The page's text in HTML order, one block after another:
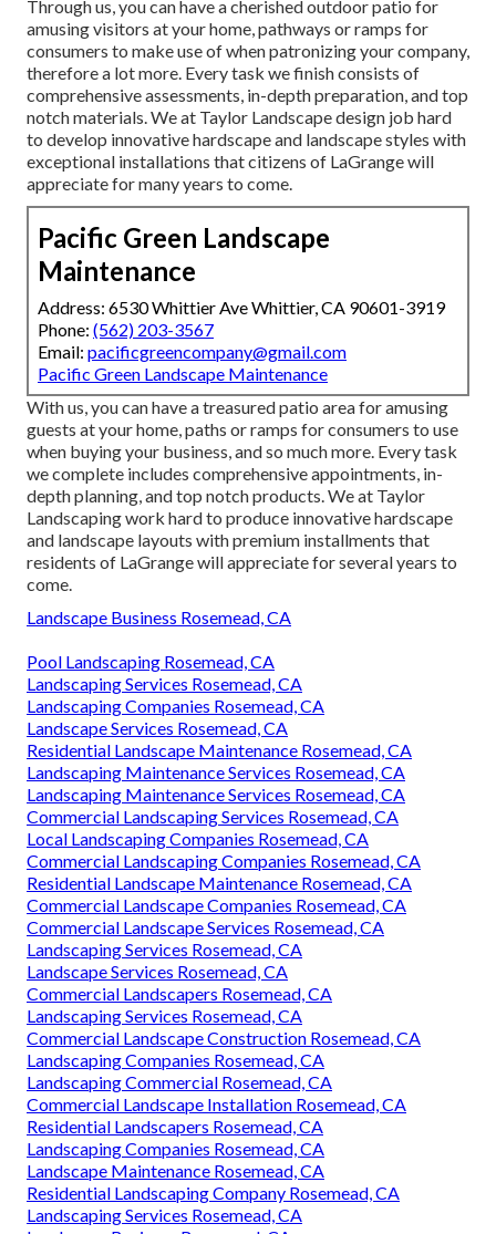
Through us, you can have a cherished outdoor patio for
amusing visitors at your home, pathways or ramps for
consumers to make use of when patronizing your company,
therefore a lot more. Every task we finish consists of
comprehensive assessments, in-depth preparation, and top
notch materials. We at Taylor Landscape design job hard
to develop innovative hardscape and landscape styles with
exceptional installations that citizens of LaGrange will
appreciate for many years to come.
Pacific Green Landscape
Maintenance
Address: 6530 Whittier Ave Whittier, CA 90601-3919
Phone: (562) 203-3567
Email: pacificgreencompany@gmail.com
Pacific Green Landscape Maintenance
With us, you can have a treasured patio area for amusing
guests at your home, paths or ramps for consumers to use
when buying your business, and so much more. Every task
we complete includes comprehensive appointments, in-
depth planning, and top notch products. We at Taylor
Landscaping work hard to produce innovative hardscape
and landscape layouts with premium installments that
residents of LaGrange will appreciate for several years to
come.
Landscape Business Rosemead, CA
Pool Landscaping Rosemead, CA
Landscaping Services Rosemead, CA
Landscaping Companies Rosemead, CA
Landscape Services Rosemead, CA
Residential Landscape Maintenance Rosemead, CA
Landscaping Maintenance Services Rosemead, CA
Landscaping Maintenance Services Rosemead, CA
Commercial Landscaping Services Rosemead, CA
Local Landscaping Companies Rosemead, CA
Commercial Landscaping Companies Rosemead, CA
Residential Landscape Maintenance Rosemead, CA
Commercial Landscape Companies Rosemead, CA
Commercial Landscape Services Rosemead, CA
Landscaping Services Rosemead, CA
Landscape Services Rosemead, CA
Commercial Landscapers Rosemead, CA
Landscaping Services Rosemead, CA
Commercial Landscape Construction Rosemead, CA
Landscaping Companies Rosemead, CA
Landscaping Commercial Rosemead, CA
Commercial Landscape Installation Rosemead, CA
Residential Landscapers Rosemead, CA
Landscaping Companies Rosemead, CA
Landscape Maintenance Rosemead, CA
Residential Landscaping Company Rosemead, CA
Landscaping Services Rosemead, CA